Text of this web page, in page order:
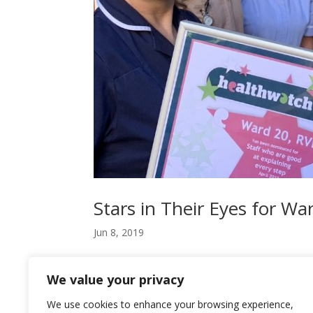
We value your privacy
We use cookies to enhance your browsing experience,
Stars in Their Eyes for
Jun 8, 2019
patients. The Star certificate was presented to